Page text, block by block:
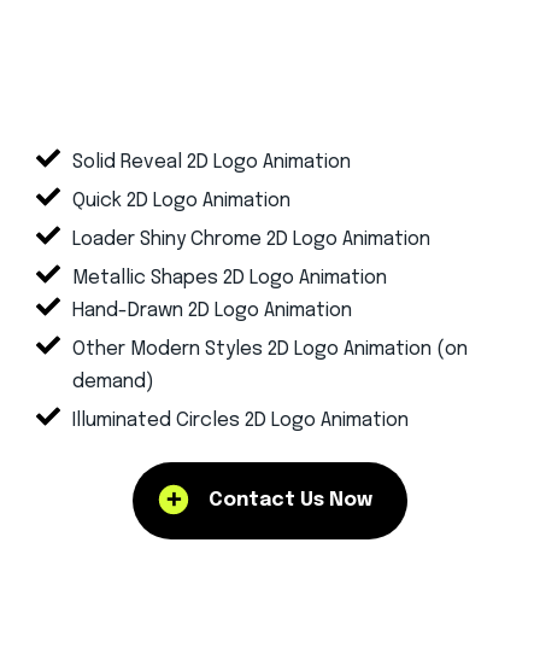
Solid Reveal 2D Logo Animation
Quick 2D Logo Animation
Loader Shiny Chrome 2D Logo Animation
Metallic Shapes 2D Logo Animation
Hand-Drawn 2D Logo Animation
Other Modern Styles 2D Logo Animation (on
demand)
Illuminated Circles 2D Logo Animation
Contact Us Now